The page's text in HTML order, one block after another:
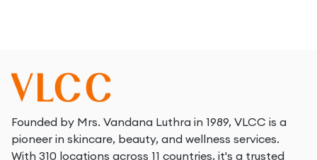
Founded by Mrs. Vandana Luthra in 1989, VLCC is a
pioneer in skincare, beauty, and wellness services.
With 310 locations across 11 countries, it's a trusted